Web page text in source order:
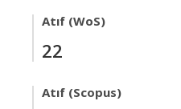
Atıf (WoS)
22
Atıf (Scopus)